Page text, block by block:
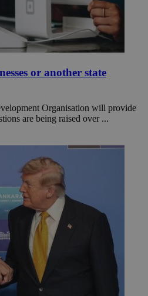
or another state
Organisation will provide
are being raised over ...